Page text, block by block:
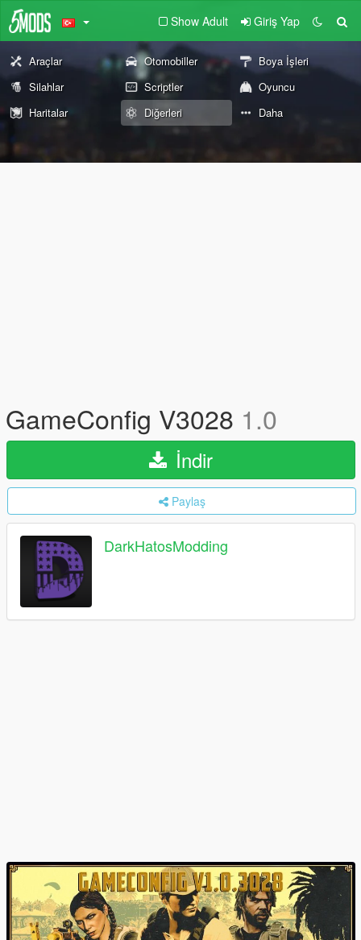
Show Adult Giriş Yap
Araçlar Otomobiller
Boya İşleri
Silahlar
Scriptler
Oyuncu
Haritalar
Diğerleri Daha
GameConfig V3028 1.0
İndir
Paylaş
DarkHatosModding